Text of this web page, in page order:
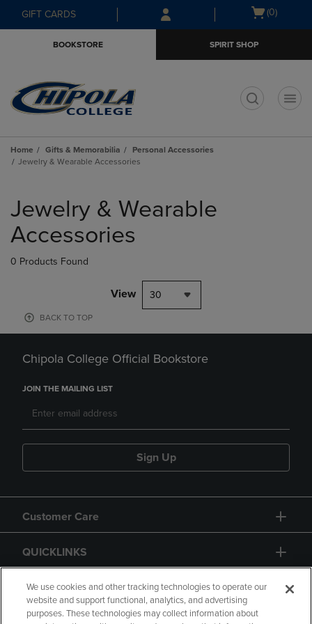
Skip
to
Skip
to
menu
GIFT CARDS
Open
(0)
BOOKSTORE SPIRIT SHOP
Home Gifts & Memorabilia
Personal Accessories
Jewelry & Wearable Accessories
products
Jewelry & Wearable
Accessories
0 Products Found
View 30
BACK TO TOP
Chipola College Official Bookstore
JOIN THE MAILING LIST
Sign Up
Customer Care
QUICKLINKS
GIFT CARD
We use cookies and other tracking technologies to operate our
website and support functional, analytics, and advertising
purposes. These technologies may collect information about